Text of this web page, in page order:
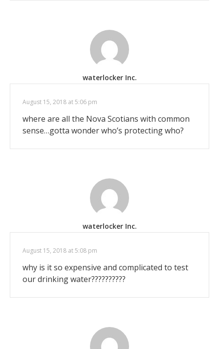
waterlocker Inc.
August 15, 2018 at 5:06 pm
where are all the Nova Scotians with common
sense…gotta wonder who’s protecting who?
waterlocker Inc.
August 15, 2018 at 5:08 pm
why is it so expensive and complicated to test
our drinking water??????????